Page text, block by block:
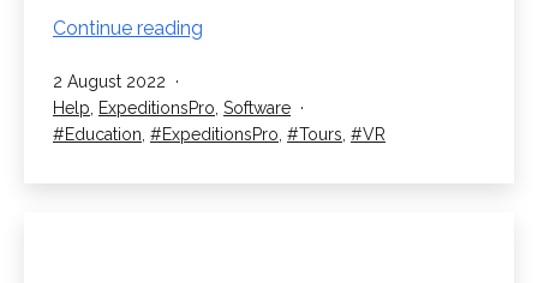
Continue reading
a
Virtual
Published
2 August 2022
Categorised
as
Help, ExpeditionsPro, Software
Tagged
Education, ExpeditionsPro, Tours, VR